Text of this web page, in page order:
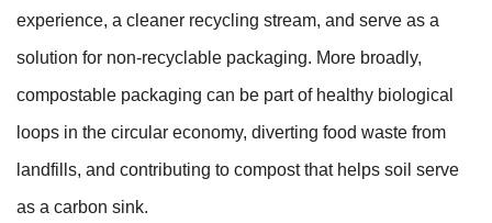
experience, a cleaner recycling stream, and serve as a
solution for non-recyclable packaging. More broadly,
compostable packaging can be part of healthy biological
loops in the circular economy, diverting food waste from
landfills, and contributing to compost that helps soil serve
as a carbon sink.